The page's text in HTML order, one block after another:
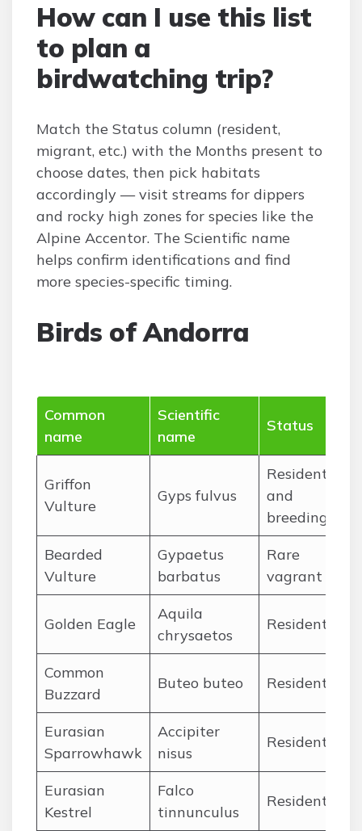
How can I use this list
to plan a
birdwatching trip?
Match the Status column (resident,
migrant, etc.) with the Months present to
choose dates, then pick habitats
accordingly — visit streams for dippers
and rocky high zones for species like the
Alpine Accentor. The Scientific name
helps confirm identifications and find
more species-specific timing.
Birds of Andorra
Common
name
Scientific
name
Status
Griffon
Vulture
Gyps fulvus
Resident
and
breeding
Bearded
Vulture
Gypaetus
barbatus
Rare
vagrant
Golden Eagle
Aquila
chrysaetos
Resident
Common
Buzzard
Buteo buteo Resident
Eurasian
Sparrowhawk
Accipiter
nisus
Resident
Eurasian
Kestrel
Falco
tinnunculus
Resident